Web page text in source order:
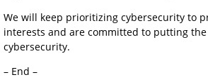
We will keep prioritizing cybersecurity to
interests and are committed to putting
cybersecurity.
– End –